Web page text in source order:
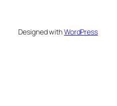
Designed withWordPress